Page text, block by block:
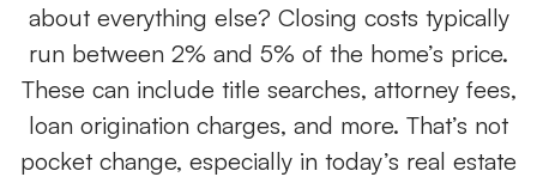
about everything else? Closing costs typically
run between 2% and 5% of the home’s price.
These can include title searches, attorney fees,
loan origination charges, and more. That’s not
pocket change, especially in today’s real estate